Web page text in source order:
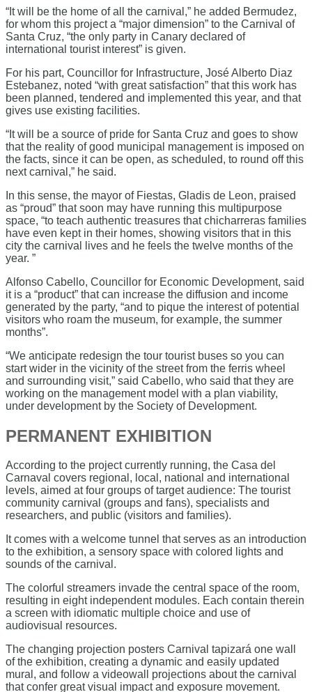
“It will be the home of all the carnival,” he added Bermudez,
for whom this project a “major dimension” to the Carnival of
Santa Cruz, “the only party in Canary declared of
international tourist interest” is given.
For his part, Councillor for Infrastructure, José Alberto Diaz
Estebanez, noted “with great satisfaction” that this work has
been planned, tendered and implemented this year, and that
gives use existing facilities.
“It will be a source of pride for Santa Cruz and goes to show
that the reality of good municipal management is imposed on
the facts, since it can be open, as scheduled, to round off this
next carnival,” he said.
In this sense, the mayor of Fiestas, Gladis de Leon, praised
as “proud” that soon may have running this multipurpose
space, “to teach authentic treasures that chicharreras families
have even kept in their homes, showing visitors that in this
city the carnival lives and he feels the twelve months of the
year. ”
Alfonso Cabello, Councillor for Economic Development, said
it is a “product” that can increase the diffusion and income
generated by the party, “and to pique the interest of potential
visitors who roam the museum, for example, the summer
months”.
“We anticipate redesign the tour tourist buses so you can
start wider in the vicinity of the street from the ferris wheel
and surrounding visit,” said Cabello, who said that they are
working on the management model with a plan viability,
under development by the Society of Development.
PERMANENT EXHIBITION
According to the project currently running, the Casa del
Carnaval covers regional, local, national and international
levels, aimed at four groups of target audience: The tourist
community carnival (groups and fans), specialists and
researchers, and public (visitors and families).
It comes with a welcome tunnel that serves as an introduction
to the exhibition, a sensory space with colored lights and
sounds of the carnival.
The colorful streamers invade the central space of the room,
resulting in eight independent modules. Each contain therein
a screen with idiomatic multiple choice and use of
audiovisual resources.
The changing projection posters Carnival tapizará one wall
of the exhibition, creating a dynamic and easily updated
mural, and follow a videowall projections about the carnival
that confer great visual impact and exposure movement.